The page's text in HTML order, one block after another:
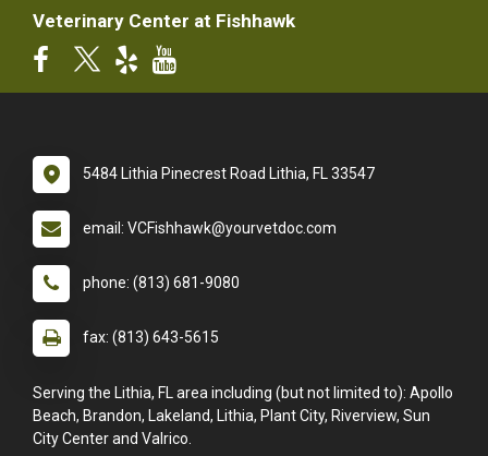
Veterinary Center at Fishhawk
5484 Lithia Pinecrest Road Lithia, FL 33547
email: VCFishhawk@yourvetdoc.com
phone: (813) 681-9080
fax: (813) 643-5615
Serving the Lithia, FL area including (but not limited to): Apollo
Beach, Brandon, Lakeland, Lithia, Plant City, Riverview, Sun
City Center and Valrico.